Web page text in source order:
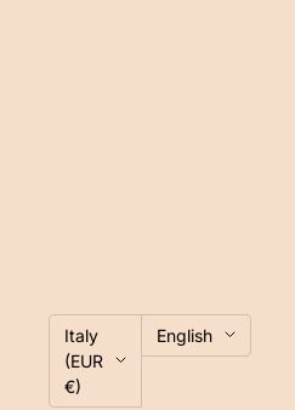
Country/region
Italy
(EUR
€)
Language
English